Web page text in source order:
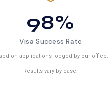
98%
Visa Success Rate
on applications lodged by our office.
Results vary by case.